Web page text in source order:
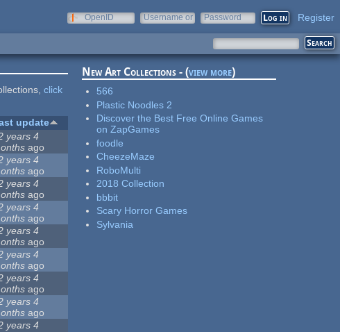
OpenID
Username or
Password Register
click
update
years 4
ago
years 4
ago
years 4
ago
years 4
ago
years 4
ago
years 4
ago
years 4
ago
years 4
ago
years 4
New Art Collections - (view more)
566
Plastic Noodles 2
Discover the Best Free Online Games
on ZapGames
foodle
CheezeMaze
RoboMulti
2018 Collection
bbbit
Scary Horror Games
Sylvania